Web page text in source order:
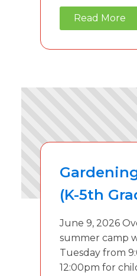
Read More
(K-5th
June 9, 2026
summer camp
Tuesday from
12:00pm for